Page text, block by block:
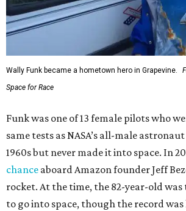
Wally Funk became a hometown hero in Grapevine.
Space for Race
Funk was one of 13 female pilots who
same tests as NASA’s all-male
1960s but never made it into space. In
chance aboard Amazon founder Jeff
rocket. At the time, the 82-year-old was
to go into space, though the record